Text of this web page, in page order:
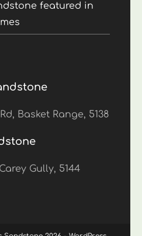
featured in
Basket Range, 5138
Gully, 5144